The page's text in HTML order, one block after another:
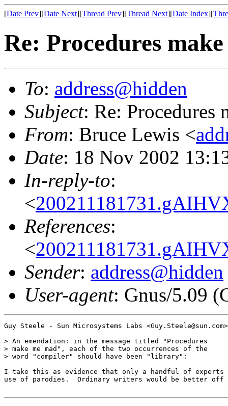
[Date Prev][Date Next][Thread Prev][Thread Next][Date Index][
Re: Procedures
To: address@hidden
Subject: Re: Procedures
From: Bruce Lewis <
Date: 18 Nov 2002
In-reply-to:
<
References:
<
Sender: address@hidden
User-agent: Gnus/5.09
Guy Steele - Sun Microsystems Labs
> An emendation: in the message titled "Procedures
> make me mad", each of the two occurrences of the
> word "compiler" should have been "library":
I take this as evidence that only a handful of experts
use of parodies.  Ordinary writers would be better off